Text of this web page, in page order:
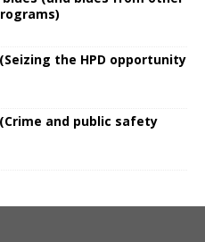
the HPD opportunity
and public safety